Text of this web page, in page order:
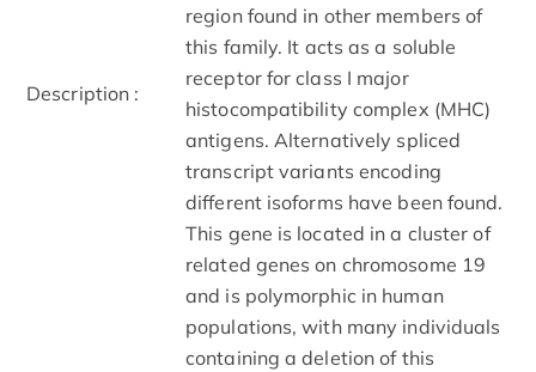
Description :
region found in other members of
this family. It acts as a soluble
receptor for class I major
histocompatibility complex (MHC)
antigens. Alternatively spliced
transcript variants encoding
different isoforms have been found.
This gene is located in a cluster of
related genes on chromosome 19
and is polymorphic in human
populations, with many individuals
containing a deletion of this